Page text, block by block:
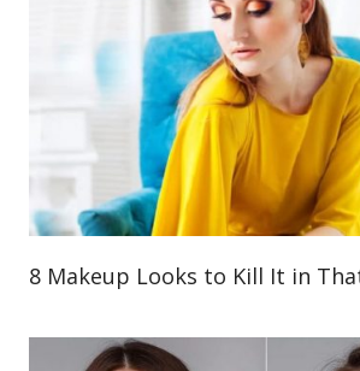
8 Makeup Looks to Kill It in